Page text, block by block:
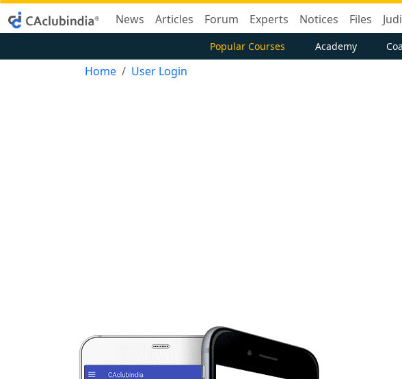
News Articles Forum Experts Notices Files
Popular Courses Academy
Home User Login